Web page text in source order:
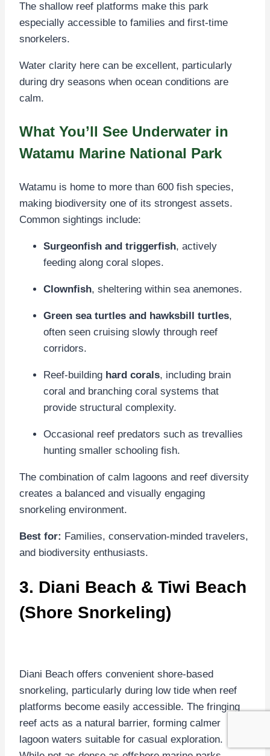
The shallow reef platforms make this park
especially accessible to families and first-time
snorkelers.
Water clarity here can be excellent, particularly
during dry seasons when ocean conditions are
calm.
What You’ll See Underwater in
Watamu Marine National Park
Watamu is home to more than 600 fish species,
making biodiversity one of its strongest assets.
Common sightings include:
Surgeonfish and triggerfish, actively
feeding along coral slopes.
Clownfish, sheltering within sea anemones.
Green sea turtles and hawksbill turtles,
often seen cruising slowly through reef
corridors.
Reef-building hard corals, including brain
coral and branching coral systems that
provide structural complexity.
Occasional reef predators such as trevallies
hunting smaller schooling fish.
The combination of calm lagoons and reef diversity
creates a balanced and visually engaging
snorkeling environment.
Best for: Families, conservation-minded travelers,
and biodiversity enthusiasts.
3. Diani Beach & Tiwi Beach
(Shore Snorkeling)
Diani Beach offers convenient shore-based
snorkeling, particularly during low tide when reef
platforms become easily accessible. The fringing
reef acts as a natural barrier, forming calmer
lagoon waters suitable for casual exploration.